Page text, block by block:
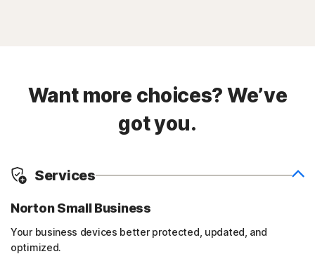
Want more choices? We’ve
got you.
Services
Norton Small Business
Your business devices better protected, updated, and
optimized.